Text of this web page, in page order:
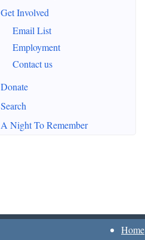
Get Involved
Email List
Employment
Contact us
Donate
Search
A Night To Remember
Home